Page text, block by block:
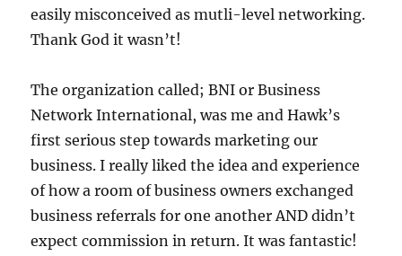
easily misconceived as mutli-level networking.
Thank God it wasn’t!
The organization called; BNI or Business
Network International, was me and Hawk’s
first serious step towards marketing our
business. I really liked the idea and experience
of how a room of business owners exchanged
business referrals for one another AND didn’t
expect commission in return. It was fantastic!